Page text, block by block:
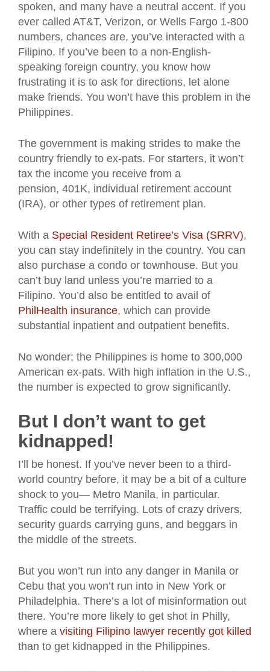
spoken, and many have a neutral accent. If you
ever called AT&T, Verizon, or Wells Fargo 1-800
numbers, chances are, you’ve interacted with a
Filipino. If you’ve been to a non-English-
speaking foreign country, you know how
frustrating it is to ask for directions, let alone
make friends. You won’t have this problem in the
Philippines.
The government is making strides to make the
country friendly to ex-pats. For starters, it won’t
tax the income you receive from a
pension, 401K, individual retirement account
(IRA), or other types of retirement plan.
With a Special Resident Retiree’s Visa (SRRV),
you can stay indefinitely in the country. You can
also purchase a condo or townhouse. But you
can’t buy land unless you’re married to a
Filipino. You’d also be entitled to avail of
PhilHealth insurance, which can provide
substantial inpatient and outpatient benefits.
No wonder; the Philippines is home to 300,000
American ex-pats. With high inflation in the U.S.,
the number is expected to grow significantly.
But I don’t want to get
kidnapped!
I’ll be honest. If you’ve never been to a third-
world country before, it may be a bit of a culture
shock to you— Metro Manila, in particular.
Traffic could be terrifying. Lots of crazy drivers,
security guards carrying guns, and beggars in
the middle of the streets.
But you won’t run into any danger in Manila or
Cebu that you won’t run into in New York or
Philadelphia. There’s a lot of misinformation out
there. You’re more likely to get shot in Philly,
where a visiting Filipino lawyer recently got killed
than to get kidnapped in the Philippines.